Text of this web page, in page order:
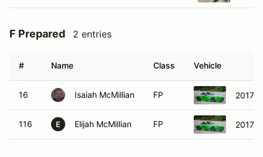
F Prepared 2 entries
# Name Class Vehicle
16 Isaiah McMillian FP 2017
116 E Elijah McMillian FP 2017